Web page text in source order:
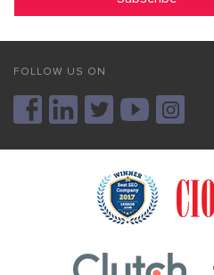
FOLLOW US ON